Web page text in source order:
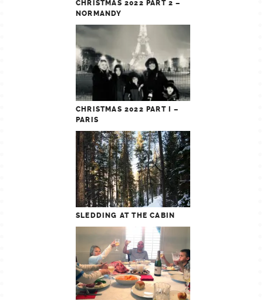
CHRISTMAS 2022 PART 2 –
NORMANDY
CHRISTMAS 2022 PART I –
PARIS
SLEDDING AT THE CABIN